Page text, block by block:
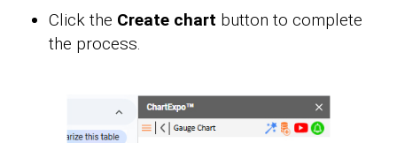
Click the Create chart button to complete
the process.